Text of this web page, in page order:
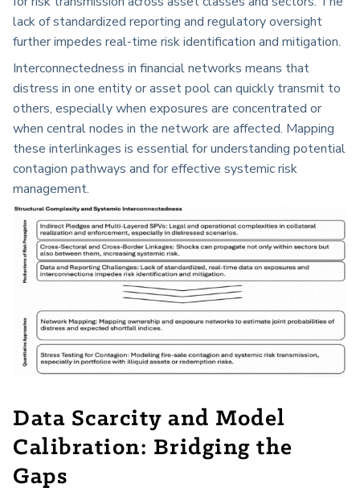
lack of standardized reporting and regulatory oversight
further impedes real-time risk identification and mitigation.
Interconnectedness in financial networks means that
distress in one entity or asset pool can quickly transmit to
others, especially when exposures are concentrated or
when central nodes in the network are affected. Mapping
these interlinkages is essential for understanding potential
contagion pathways and for effective systemic risk
management.
Data Scarcity and Model
Calibration: Bridging the
Gaps